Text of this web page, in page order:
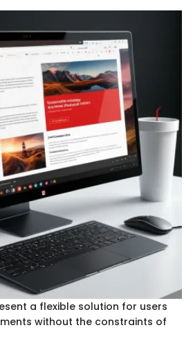
a flexible solution for users
without the constraints of